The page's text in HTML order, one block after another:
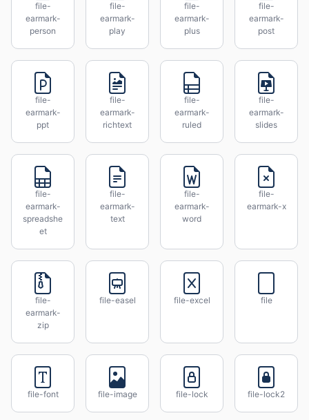
file-
earmark-
person
file-
earmark-
play
file-
earmark-
plus
file-
earmark-
post
file-
earmark-
ppt
file-
earmark-
richtext
file-
earmark-
ruled
file-
earmark-
slides
file-
earmark-
spreadshe
et
file-
earmark-
text
file-
earmark-
word
file-
earmark-x
file-
earmark-
zip
file-easel file-excel file
file-font file-image file-lock file-lock2